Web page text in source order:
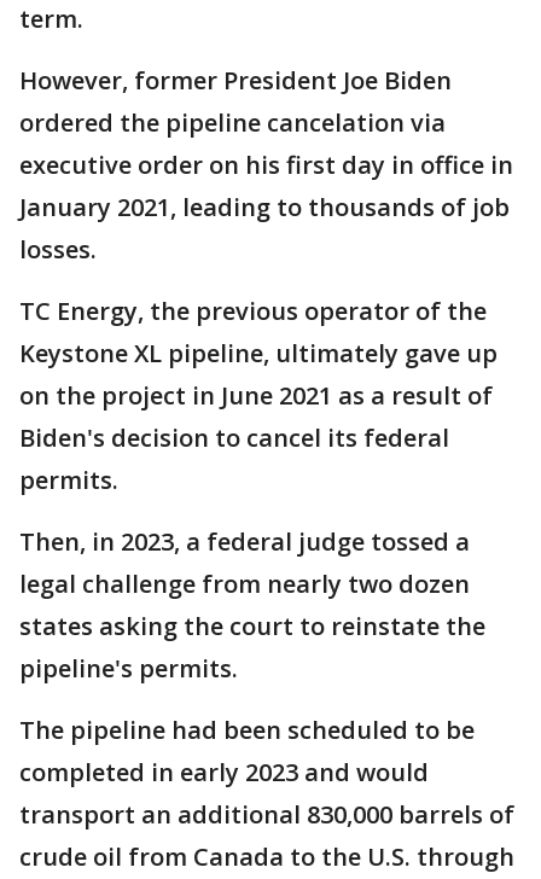
term.
However, former President Joe Biden
ordered the pipeline cancelation via
executive order on his first day in office in
January 2021, leading to thousands of job
losses.
TC Energy, the previous operator of the
Keystone XL pipeline, ultimately gave up
on the project in June 2021 as a result of
Biden's decision to cancel its federal
permits.
Then, in 2023, a federal judge tossed a
legal challenge from nearly two dozen
states asking the court to reinstate the
pipeline's permits.
The pipeline had been scheduled to be
completed in early 2023 and would
transport an additional 830,000 barrels of
crude oil from Canada to the U.S. through